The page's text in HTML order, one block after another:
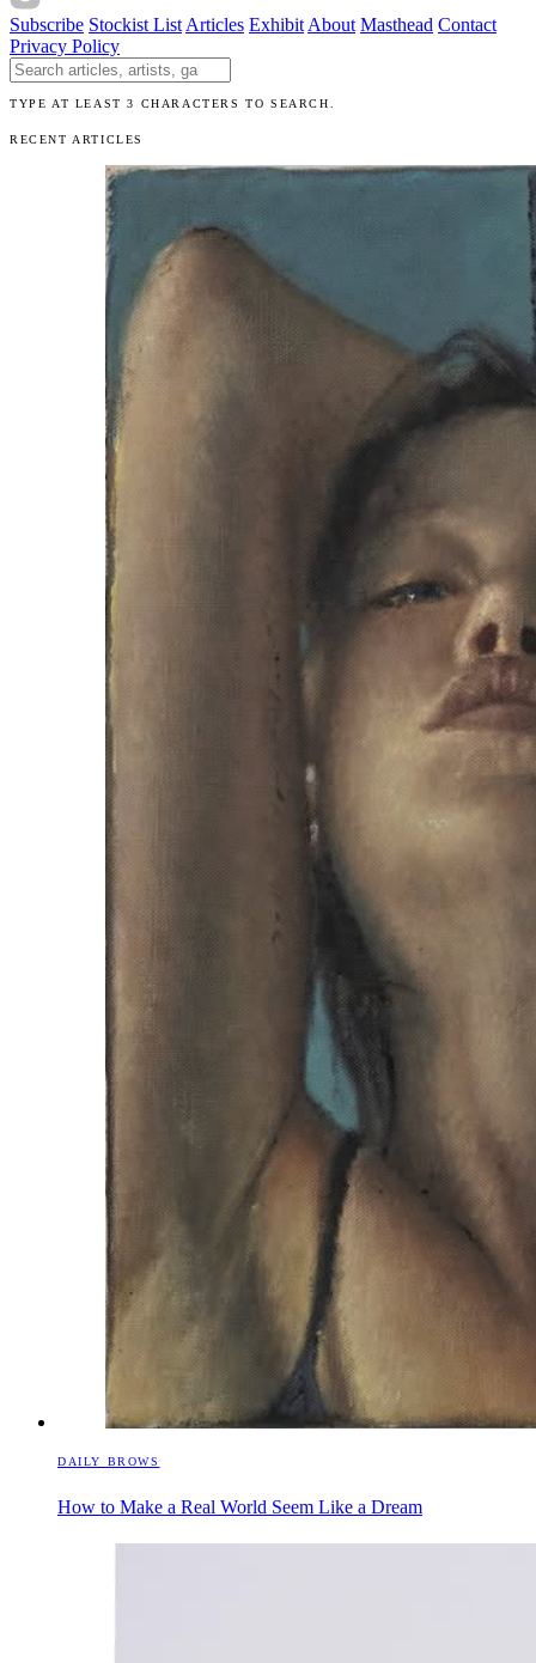
Subscribe Stockist List Articles Exhibit About Masthead Contact
Privacy Policy
Search The Unibrow
TYPE AT LEAST 3 CHARACTERS TO SEARCH.
RECENT ARTICLES
DAILY BROWS
How to Make a Real World Seem Like a Dream